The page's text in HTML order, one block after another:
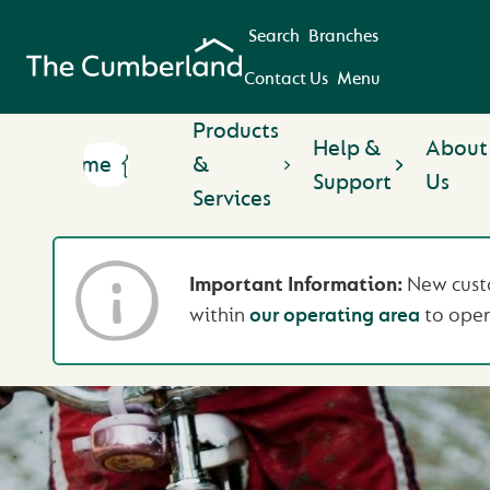
Search Branches
Contact Us Menu
Home
Products
&
Services
Help &
Support
About
Us
Important Information: New
within our operating area to